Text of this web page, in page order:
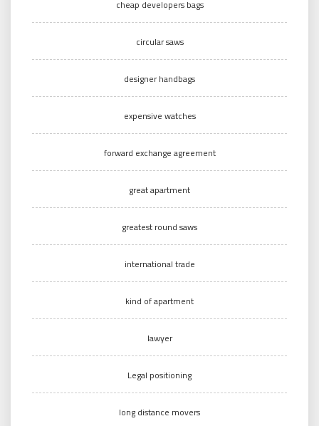
cheap developers bags
circular saws
designer handbags
expensive watches
forward exchange agreement
great apartment
greatest round saws
international trade
kind of apartment
lawyer
Legal positioning
long distance movers